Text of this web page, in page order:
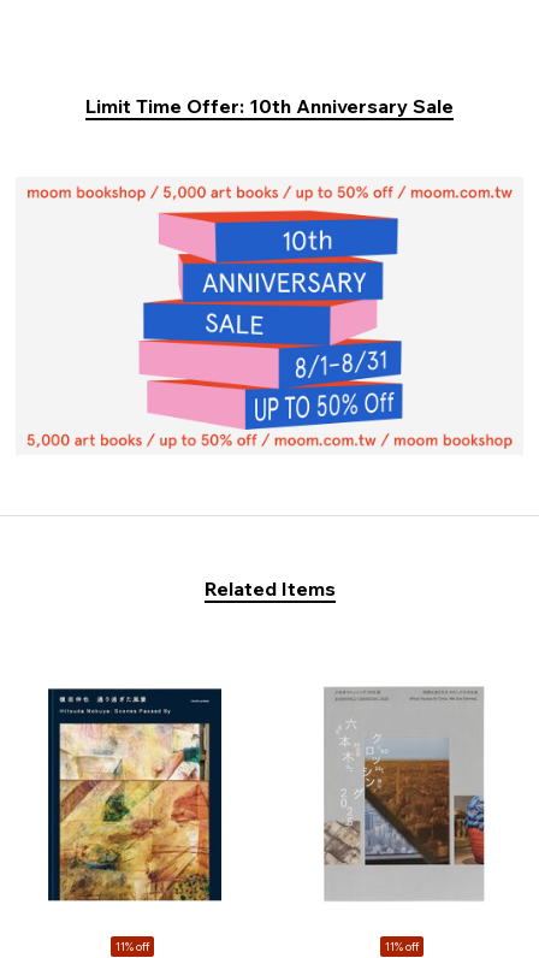
Limit Time Offer: 10th Anniversary Sale
Related Items
11% off 11% off